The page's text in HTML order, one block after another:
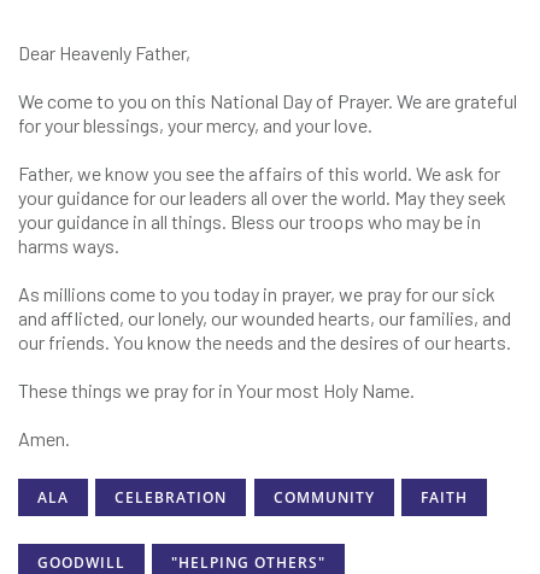
Dear Heavenly Father,
We come to you on this National Day of Prayer. We are grateful
for your blessings, your mercy, and your love.
Father, we know you see the affairs of this world. We ask for
your guidance for our leaders all over the world. May they seek
your guidance in all things. Bless our troops who may be in
harms ways.
As millions come to you today in prayer, we pray for our sick
and afflicted, our lonely, our wounded hearts, our families, and
our friends. You know the needs and the desires of our hearts.
These things we pray for in Your most Holy Name.
Amen.
ALA CELEBRATION COMMUNITY FAITH
GOODWILL "HELPING OTHERS"